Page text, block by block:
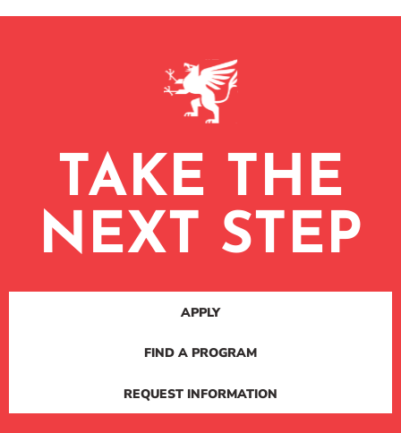
TAKE THE
NEXT STEP
APPLY
FIND A PROGRAM
REQUEST INFORMATION